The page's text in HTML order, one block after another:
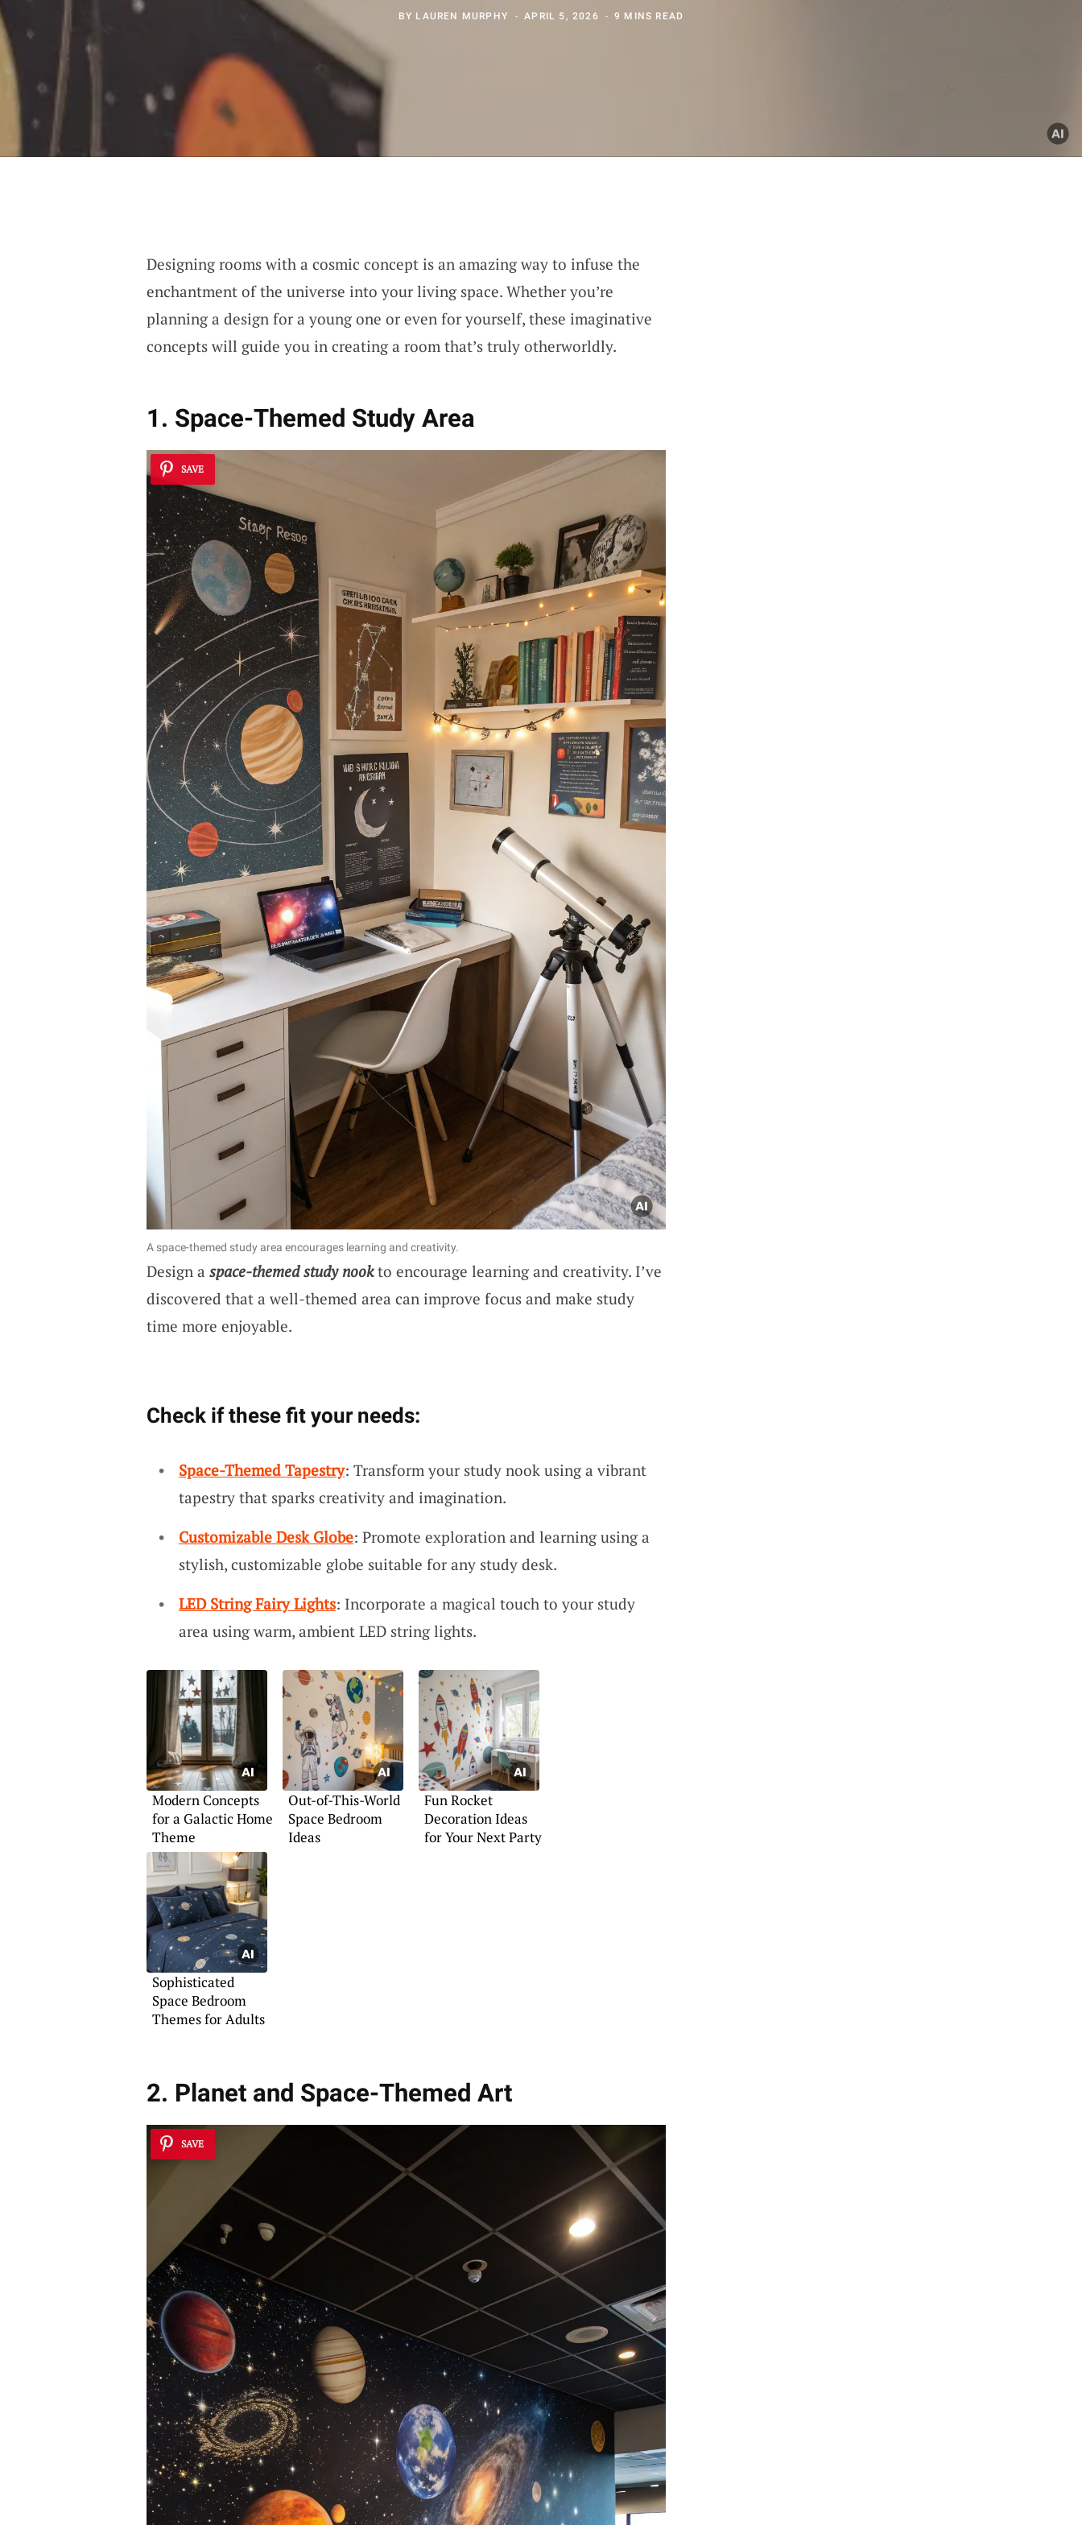
BY LAUREN MURPHY APRIL 5, 2026 9 MINS READ
Designing rooms with a cosmic concept is an amazing way to infuse the
enchantment of the universe into your living space. Whether you’re
planning a design for a young one or even for yourself, these imaginative
concepts will guide you in creating a room that’s truly otherworldly.
1. Space-Themed Study Area
SAVE
A space-themed study area encourages learning and creativity.
Design a space-themed study nookto encourage learning and creativity. I’ve
discovered that a well-themed area can improve focus and make study
time more enjoyable.
Check if these fit your needs:
Space-Themed Tapestry: Transform your study nook using a vibrant
tapestry that sparks creativity and imagination.
Customizable Desk Globe: Promote exploration and learning using a
stylish, customizable globe suitable for any study desk.
LED String Fairy Lights: Incorporate a magical touch to your study
area using warm, ambient LED string lights.
Modern Concepts
for a Galactic Home
Theme
Out-of-This-World
Space Bedroom
Ideas
Fun Rocket
Decoration Ideas
for Your Next Party
Sophisticated
Space Bedroom
Themes for Adults
2. Planet and Space-Themed Art
SAVE